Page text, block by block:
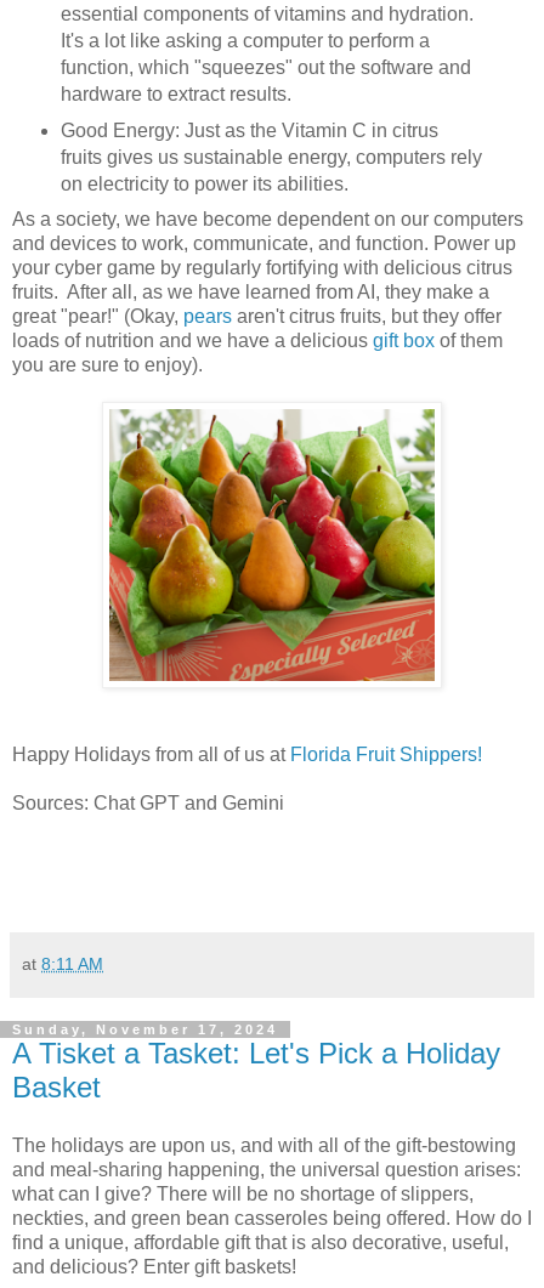
essential components of vitamins and hydration.
It's a lot like asking a computer to perform a
function, which "squeezes" out the software and
hardware to extract results.
Good Energy: Just as the Vitamin C in citrus
fruits gives us sustainable energy, computers rely
on electricity to power its abilities.
As a society, we have become dependent on our computers
and devices to work, communicate, and function. Power up
your cyber game by regularly fortifying with delicious citrus
fruits. After all, as we have learned from AI, they make a
great "pear!" (Okay, pears aren't citrus fruits, but they offer
loads of nutrition and we have a delicious gift box of them
you are sure to enjoy).
Happy Holidays from all of us at Florida Fruit Shippers!
Sources: Chat GPT and Gemini
at 8:11 AM
Sunday, November 17, 2024
A Tisket a Tasket: Let's Pick a Holiday
Basket
The holidays are upon us, and with all of the gift-bestowing
and meal-sharing happening, the universal question arises:
what can I give? There will be no shortage of slippers,
neckties, and green bean casseroles being offered. How do I
find a unique, affordable gift that is also decorative, useful,
and delicious? Enter gift baskets!